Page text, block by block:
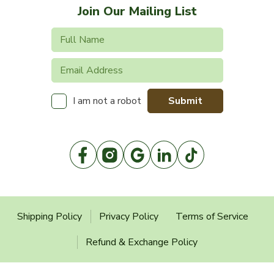
Join Our Mailing List
I am not a robot Submit
Shipping Policy Privacy Policy
Terms of Service
Refund & Exchange Policy